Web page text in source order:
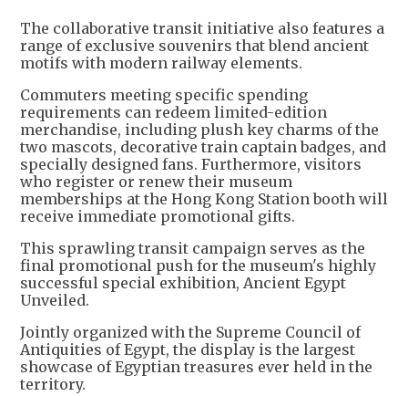
The collaborative transit initiative also features a
range of exclusive souvenirs that blend ancient
motifs with modern railway elements.
Commuters meeting specific spending
requirements can redeem limited-edition
merchandise, including plush key charms of the
two mascots, decorative train captain badges, and
specially designed fans. Furthermore, visitors
who register or renew their museum
memberships at the Hong Kong Station booth will
receive immediate promotional gifts.
This sprawling transit campaign serves as the
final promotional push for the museum's highly
successful special exhibition, Ancient Egypt
Unveiled.
Jointly organized with the Supreme Council of
Antiquities of Egypt, the display is the largest
showcase of Egyptian treasures ever held in the
territory.